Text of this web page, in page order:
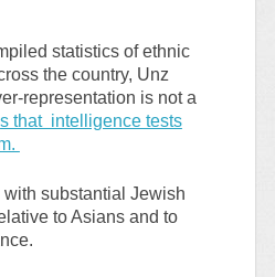
statistics of ethnic
the country, Unz
representation is not a
that intelligence tests
with substantial Jewish
to Asians and to